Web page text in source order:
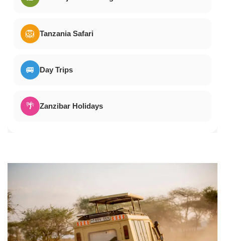
🦁 Tanzania Safari
🚐 Day Trips
🌴 Zanzibar Holidays